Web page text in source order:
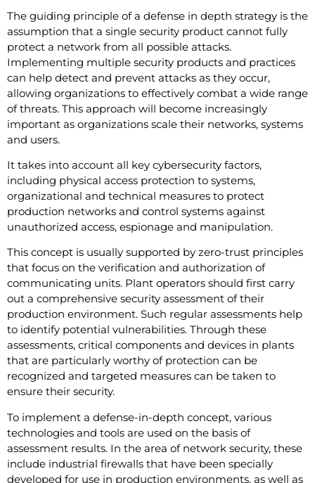
The guiding principle of a defense in depth strategy is the
assumption that a single security product cannot fully
protect a network from all possible attacks.
Implementing multiple security products and practices
can help detect and prevent attacks as they occur,
allowing organizations to effectively combat a wide range
of threats. This approach will become increasingly
important as organizations scale their networks, systems
and users.
It takes into account all key cybersecurity factors,
including physical access protection to systems,
organizational and technical measures to protect
production networks and control systems against
unauthorized access, espionage and manipulation.
This concept is usually supported by zero-trust principles
that focus on the verification and authorization of
communicating units. Plant operators should first carry
out a comprehensive security assessment of their
production environment. Such regular assessments help
to identify potential vulnerabilities. Through these
assessments, critical components and devices in plants
that are particularly worthy of protection can be
recognized and targeted measures can be taken to
ensure their security.
To implement a defense-in-depth concept, various
technologies and tools are used on the basis of
assessment results. In the area of network security, these
include industrial firewalls that have been specially
developed for use in production environments, as well as